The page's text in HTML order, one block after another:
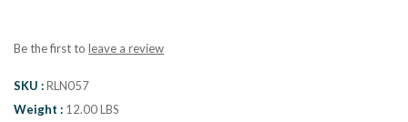
Be the first to leave a review
SKU
RLN057
Weight
12.00 LBS